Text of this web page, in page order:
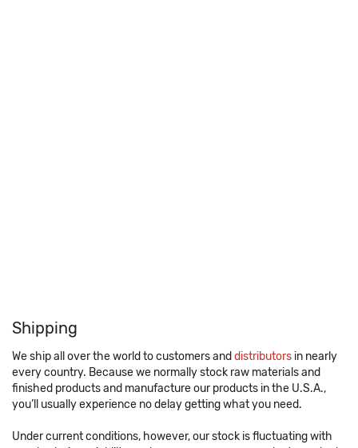
Shipping
We ship all over the world to customers and distributors in nearly
every country. Because we normally stock raw materials and
finished products and manufacture our products in the U.S.A.,
you’ll usually experience no delay getting what you need.
Under current conditions, however, our stock is fluctuating with